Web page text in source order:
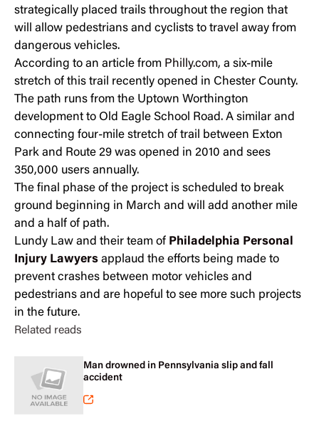
strategically placed trails throughout the region that
will allow pedestrians and cyclists to travel away from
dangerous vehicles.
According to an article from Philly.com, a six-mile
stretch of this trail recently opened in Chester County.
The path runs from the Uptown Worthington
development to Old Eagle School Road. A similar and
connecting four-mile stretch of trail between Exton
Park and Route 29 was opened in 2010 and sees
350,000 users annually.
The final phase of the project is scheduled to break
ground beginning in March and will add another mile
and a half of path.
Lundy Law and their team of Philadelphia Personal
Injury Lawyers applaud the efforts being made to
prevent crashes between motor vehicles and
pedestrians and are hopeful to see more such projects
in the future.
Related reads
Man drowned in Pennsylvania slip and fall
accident